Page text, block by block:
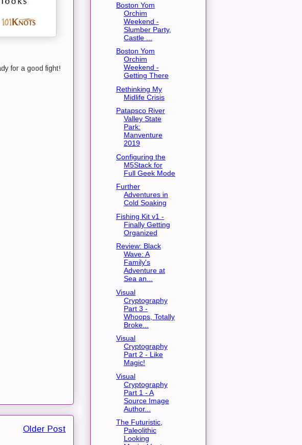
for a good fight!
Older Post
Boston Yom
Orchim
Weekend -
Slumber Party,
Castle ...
Boston Yom
Orchim
Weekend -
Getting There
Rethinking My
Midlife Crisis
Patapsco River
Valley State
Park:
Manventure
2019
Configuring the
M5Stack for
Full Geek Mode
Further
Adventures in
Cold Soaking
Fishing Kit v1 -
Finally Getting
Organized
Review: Black
Wave: A
Family's
Adventure at
Sea an...
Visual
Cryptography
Part 3 -
Whoops, Totally
Broke...
Visual
Cryptography
Part 2 - Like
Magic!
Visual
Cryptography
Part 1 - A
Source Image
Author...
The Futuristic,
Paleolithic
Looking